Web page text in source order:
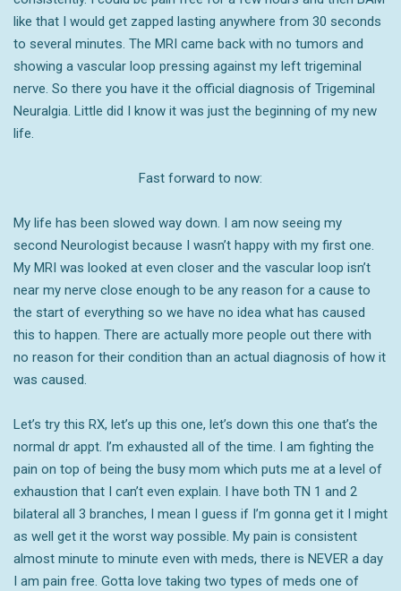
like that I would get zapped lasting anywhere from 30 seconds
to several minutes. The MRI came back with no tumors and
showing a vascular loop pressing against my left trigeminal
nerve. So there you have it the official diagnosis of Trigeminal
Neuralgia. Little did I know it was just the beginning of my new
life.
Fast forward to now:
My life has been slowed way down. I am now seeing my
second Neurologist because I wasn’t happy with my first one.
My MRI was looked at even closer and the vascular loop isn’t
near my nerve close enough to be any reason for a cause to
the start of everything so we have no idea what has caused
this to happen. There are actually more people out there with
no reason for their condition than an actual diagnosis of how it
was caused.
Let’s try this RX, let’s up this one, let’s down this one that’s the
normal dr appt. I’m exhausted all of the time. I am fighting the
pain on top of being the busy mom which puts me at a level of
exhaustion that I can’t even explain. I have both TN 1 and 2
bilateral all 3 branches, I mean I guess if I’m gonna get it I might
as well get it the worst way possible. My pain is consistent
almost minute to minute even with meds, there is NEVER a day
I am pain free. Gotta love taking two types of meds one of